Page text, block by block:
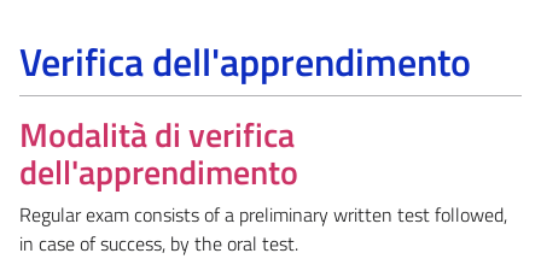
Verifica dell'apprendimento
Modalità di verifica
dell'apprendimento
Regular exam consists of a preliminary written test followed,
in case of success, by the oral test.